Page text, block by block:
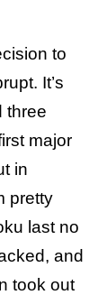
to
It’s
three
major
in
pretty
last no
and
took out